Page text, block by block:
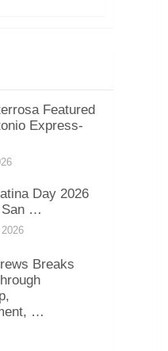
Featured
Express-
Day 2026
San …
Breaks
…